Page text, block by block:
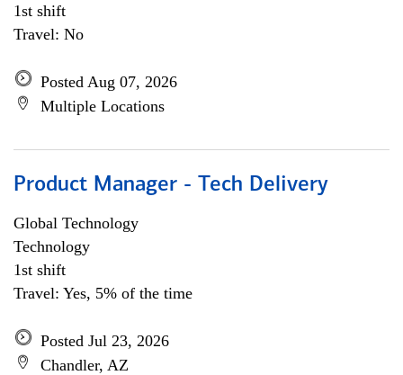
1st shift
Travel: No
Posted Aug 07, 2026
Multiple Locations
Product Manager - Tech Delivery
Global Technology
Technology
1st shift
Travel: Yes, 5% of the time
Posted Jul 23, 2026
Chandler, AZ